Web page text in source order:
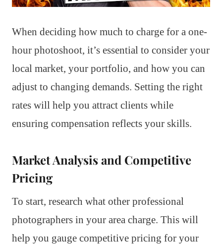
When deciding how much to charge for a one-
hour photoshoot, it’s essential to consider your
local market, your portfolio, and how you can
adjust to changing demands. Setting the right
rates will help you attract clients while
ensuring compensation reflects your skills.
Market Analysis and Competitive
Pricing
To start, research what other professional
photographers in your area charge. This will
help you gauge competitive pricing for your